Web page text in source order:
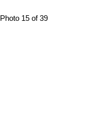
Photo 15 of 39